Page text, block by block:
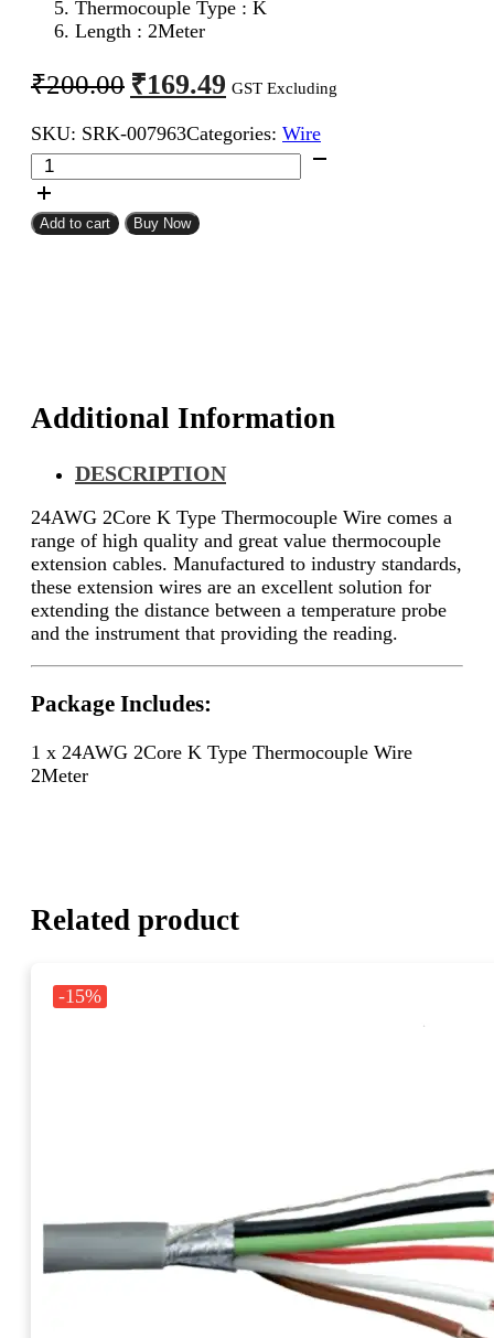
Thermocouple Type : K
Length : 2Meter
₹200.00 Original
price
was:
₹200.00.
₹169.49 Current
price
is:
₹169.49.
GST Excluding
SKU: SRK-007963Categories: Wire
24AWG
2Core
K
Type
Add to cart Buy Now
Additional Information
DESCRIPTION
24AWG 2Core K Type Thermocouple Wire comes a
range of high quality and great value thermocouple
extension cables. Manufactured to industry standards,
these extension wires are an excellent solution for
extending the distance between a temperature probe
and the instrument that providing the reading.
Package Includes:
1 x 24AWG 2Core K Type Thermocouple Wire
2Meter
Related product
-15%